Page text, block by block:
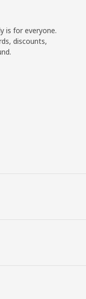
is for everyone.
discounts,